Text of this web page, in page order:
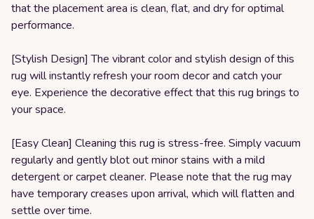
that the placement area is clean, flat, and dry for optimal
performance.
[Stylish Design] The vibrant color and stylish design of this
rug will instantly refresh your room decor and catch your
eye. Experience the decorative effect that this rug brings to
your space.
[Easy Clean] Cleaning this rug is stress-free. Simply vacuum
regularly and gently blot out minor stains with a mild
detergent or carpet cleaner. Please note that the rug may
have temporary creases upon arrival, which will flatten and
settle over time.